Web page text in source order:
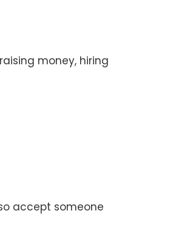
money, hiring
accept someone